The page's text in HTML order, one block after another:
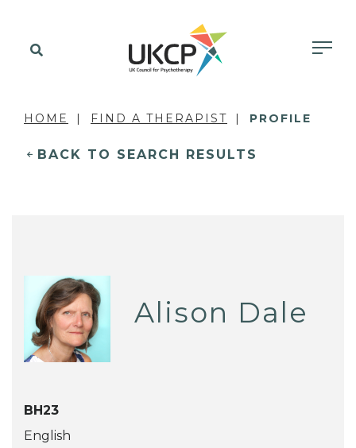
HOME FIND A THERAPIST PROFILE
BACK TO SEARCH RESULTS
Alison Dale
BH23
English